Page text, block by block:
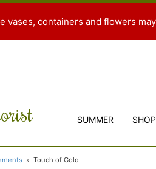
vases, containers and flowers
SUMMER
Touch of Gold